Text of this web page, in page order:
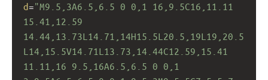
d="M9.5,3A6.5,6.5 0 0,1 16,9.5C16,11.11
15.41,12.59
14.44,13.73L14.71,14H15.5L20.5,19L19,20.5
L14,15.5V14.71L13.73,14.44C12.59,15.41
11.11,16 9.5,16A6.5,6.5 0 0,1